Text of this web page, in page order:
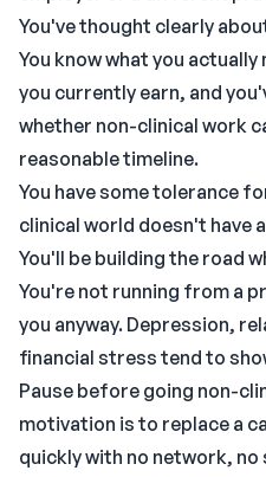
You've thought clearly
You know what you
you currently earn, and
whether non-clinical work
reasonable timeline.
You have some tolerance
clinical world doesn't have
You'll be building the road
You're not running from a
you anyway. Depression,
financial stress tend to
Pause before going non-
motivation is to replace a
quickly with no network, no